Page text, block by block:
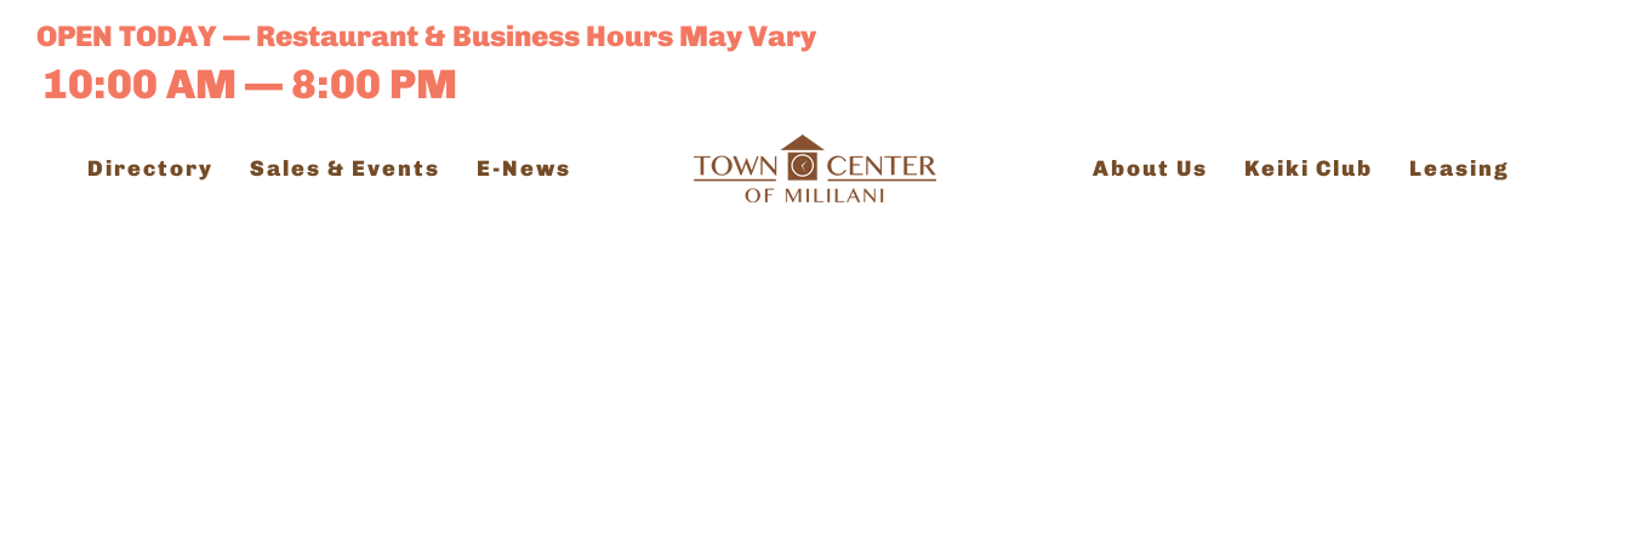
content
OPEN TODAY — Restaurant & Business Hours May Vary
10:00 AM — 8:00 PM
Directory Sales & Events E-News About Us Keiki Club Leasing